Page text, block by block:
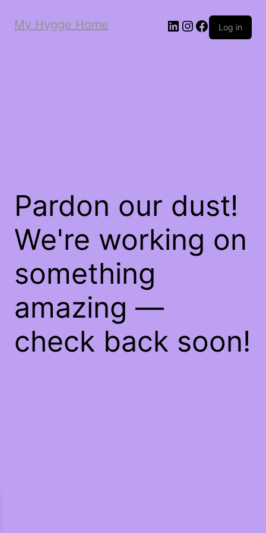
My Hygge Home LinkedInInstagram
Facebook
Log in
Pardon our dust!
We're working on
something
amazing —
check back soon!